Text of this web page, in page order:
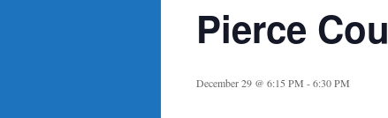
Pierce
December 29 @ 6:15 PM -6:30 PM